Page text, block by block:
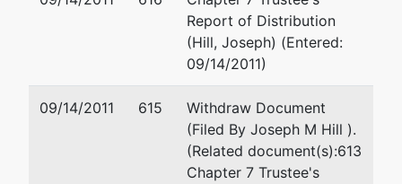
Munsch Hardt
3800 Lincoln
214-855-7561
Fax : 214-978-
Email:
Report of Distribution
(Hill, Joseph) (Entered:
09/14/2011)
09/14/2011 615
Withdraw Document
(Filed By Joseph M Hill ).
(Related document(s):613
Chapter 7 Trustee's